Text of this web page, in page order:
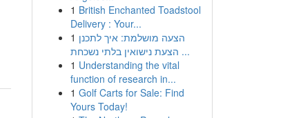
1 British Enchanted Toadstool
Delivery : Your...
1 הצעה מושלמת: איך לתכנן
הצעת נישואין בלתי נשכחת ...
1 Understanding the vital
function of research in...
1 Golf Carts for Sale: Find
Yours Today!